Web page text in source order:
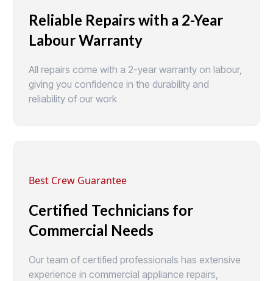
Reliable Repairs with a 2-Year
Labour Warranty
All repairs come with a 2-year warranty on labour,
giving you confidence in the durability and
reliability of our work
Best Crew Guarantee
Certified Technicians for
Commercial Needs
Our team of certified professionals has extensive
experience in commercial appliance repairs,